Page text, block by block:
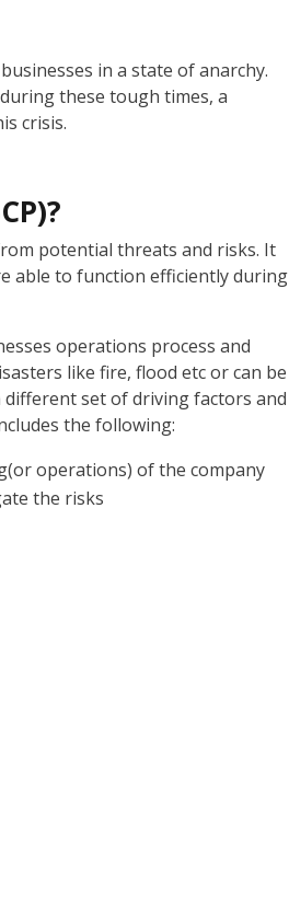
in a state ofanarchy.
these tough times, a
crisis.
potential threats and risks. It
able to function efficiently during
operations process and
like fire, flood etc or can be
different set of driving factors and
the following:
operations) of the company
the risks